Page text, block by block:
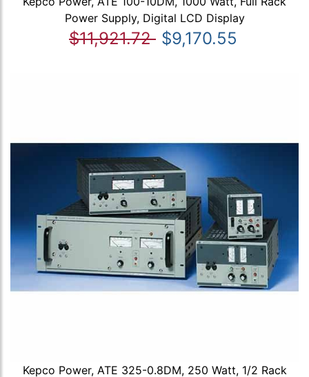
Power Supply, Digital LCD Display
$11,921.72 $9,170.55
Kepco Power, ATE 325-0.8DM, 250 Watt, 1/2 Rack